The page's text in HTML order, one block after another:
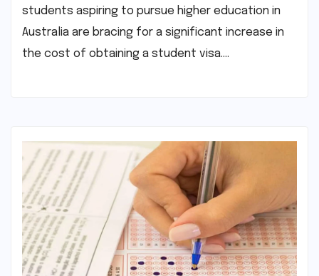
students aspiring to pursue higher education in
Australia are bracing for a significant increase in
the cost of obtaining a student visa.…